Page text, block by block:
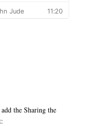
the Sharing the